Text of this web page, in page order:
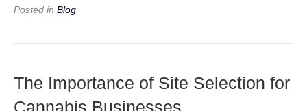
Posted in Blog
The Importance of Site Selection for
Cannabis Businesses